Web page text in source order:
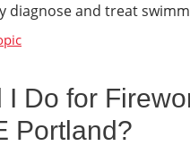
diagnose and treat
I Do for
Portland?